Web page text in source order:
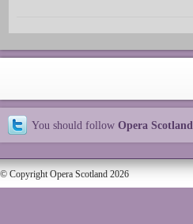
You should follow Opera Scotland
© Copyright Opera Scotland 2026